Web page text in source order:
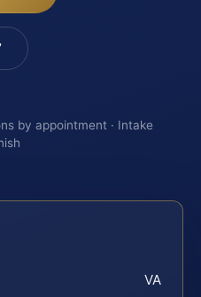
by appointment · Intake
VA